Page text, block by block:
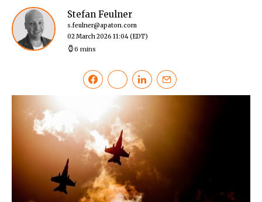
Stefan Feulner
s.feulner@apaton.com
02 March 2026 11:04(EDT)
6 mins